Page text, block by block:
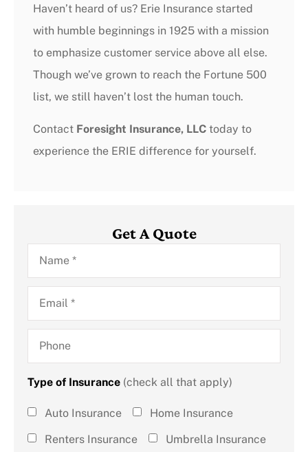
Haven’t heard of us? Erie Insurance started
with humble beginnings in 1925 with a mission
to emphasize customer service above all else.
Though we’ve grown to reach the Fortune 500
list, we still haven’t lost the human touch.
Contact Foresight Insurance, LLC today to
experience the ERIE difference for yourself.
Get A Quote
Name*
Email*
Phone
Type of Insurance (check all that apply)
Type of
Insurance
Auto Insurance
Home Insurance
Renters Insurance
Umbrella Insurance